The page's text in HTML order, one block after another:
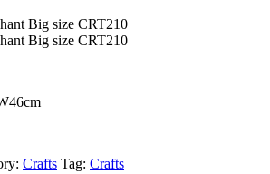
Crafts Tag: Crafts